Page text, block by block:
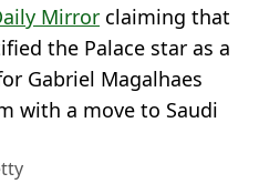
Mirror claiming that
the Palace star as a
Gabriel Magalhaes
with a move to Saudi